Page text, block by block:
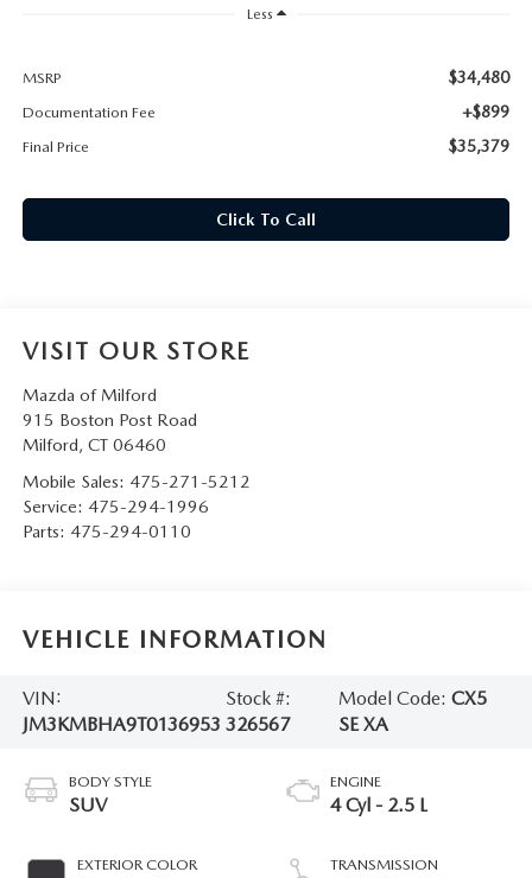
Less
MSRP $34,480
Documentation Fee +$899
Final Price $35,379
Click To Call
VISIT OUR STORE
Mazda of Milford
915 Boston Post Road
Milford, CT 06460
Mobile Sales: 475-271-5212
Service: 475-294-1996
Parts: 475-294-0110
VEHICLE INFORMATION
VIN:
JM3KMBHA9T0136953
Stock #:
326567
Model Code:CX5
SE XA
BODY STYLE
SUV
EXTERIOR COLOR
ENGINE
4 Cyl - 2.5 L
TRANSMISSION